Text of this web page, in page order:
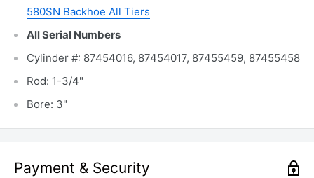
580SN Backhoe All Tiers
All Serial Numbers
Cylinder #: 87454016, 87454017, 87455459, 87455458
Rod: 1-3/4"
Bore: 3"
Payment & Security